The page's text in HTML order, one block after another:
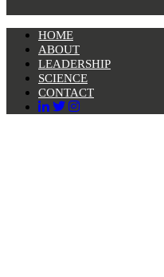
HOME
ABOUT
LEADERSHIP
SCIENCE
CONTACT